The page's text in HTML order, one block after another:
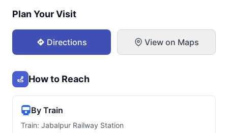
Plan Your Visit
Directions View on Maps
How to Reach
By Train
Train: Jabalpur Railway Station